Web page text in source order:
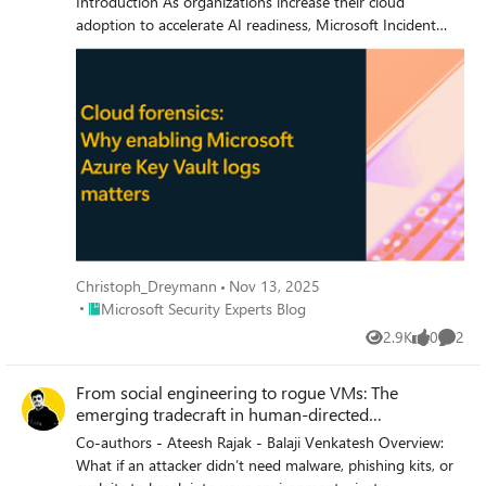
Christoph_Dreymann
Nov 13, 2025
Place Microsoft Security Experts Blog
Microsoft Security Experts Blog
2.9K
Views 0
likes 2
From social engineering to rogue VMs: The
emerging tradecraft in human-directed
ransomware attacks
Co-authors - Ateesh Rajak - Balaji Venkatesh Overview:
What if an attacker didn’t need malware, phishing kits, or